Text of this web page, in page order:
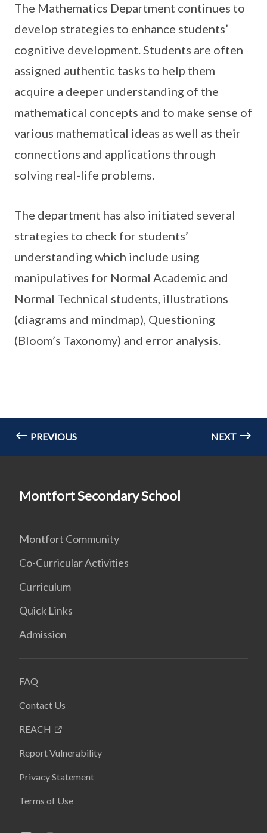
The Mathematics Department continues to
develop strategies to enhance students’
cognitive development. Students are often
assigned authentic tasks to help them
acquire a deeper understanding of the
mathematical concepts and to make sense of
various mathematical ideas as well as their
connections and applications through
solving real-life problems.
The department has also initiated several
strategies to check for students’
understanding which include using
manipulatives for Normal Academic and
Normal Technical students, illustrations
(diagrams and mindmap), Questioning
(Bloom’s Taxonomy) and error analysis.
PREVIOUS NEXT
Montfort Secondary School
Montfort Community
Co-Curricular Activities
Curriculum
Quick Links
Admission
FAQ
Contact Us
REACH
Report Vulnerability
Privacy Statement
Terms of Use